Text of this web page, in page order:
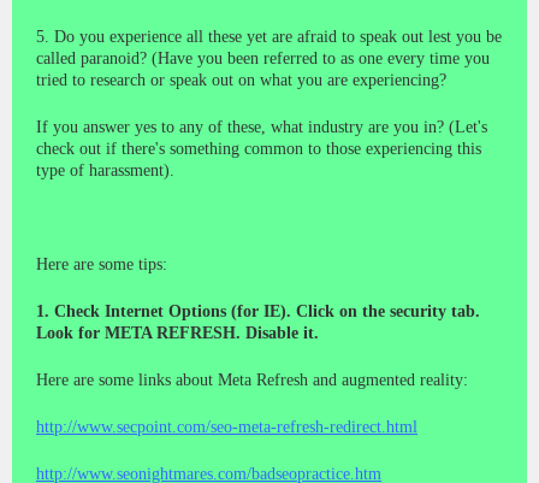
5. Do you experience all these yet are afraid to speak out lest you be
called paranoid? (Have you been referred to as one every time you
tried to research or speak out on what you are experiencing?
If you answer yes to any of these, what industry are you in? (Let's
check out if there's something common to those experiencing this
type of harassment).
Here are some tips:
1. Check Internet Options (for IE). Click on the security tab.
Look for META REFRESH. Disable it.
Here are some links about Meta Refresh and augmented reality:
http://www.secpoint.com/seo-meta-refresh-redirect.html
http://www.seonightmares.com/badseopractice.htm